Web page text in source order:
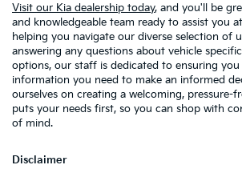
Visit our Kia dealership today, and you'll be
and knowledgeable team ready to assist you
helping you navigate our diverse selection of
answering any questions about vehicle
options, our staff is dedicated to ensuring you
information you need to make an informed
ourselves on creating a welcoming, pressure-
puts your needs first, so you can shop with
of mind.
Disclaimer